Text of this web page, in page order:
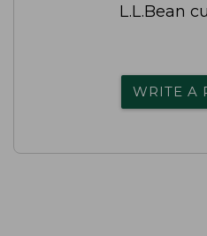
L.L.Bean
WRITE A